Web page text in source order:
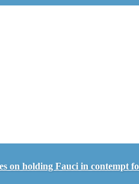
on holding Fauci in contempt